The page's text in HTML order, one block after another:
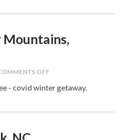
Mountains,
OFF
SMOKY
MOUNTAINS,
- covid winter getaway.